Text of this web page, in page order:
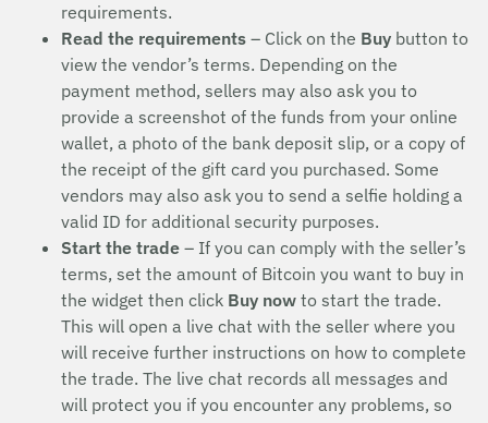
requirements.
Read the requirements – Click on the Buy button to
view the vendor’s terms. Depending on the
payment method, sellers may also ask you to
provide a screenshot of the funds from your online
wallet, a photo of the bank deposit slip, or a copy of
the receipt of the gift card you purchased. Some
vendors may also ask you to send a selfie holding a
valid ID for additional security purposes.
Start the trade – If you can comply with the seller’s
terms, set the amount of Bitcoin you want to buy in
the widget then click Buy now to start the trade.
This will open a live chat with the seller where you
will receive further instructions on how to complete
the trade. The live chat records all messages and
will protect you if you encounter any problems, so